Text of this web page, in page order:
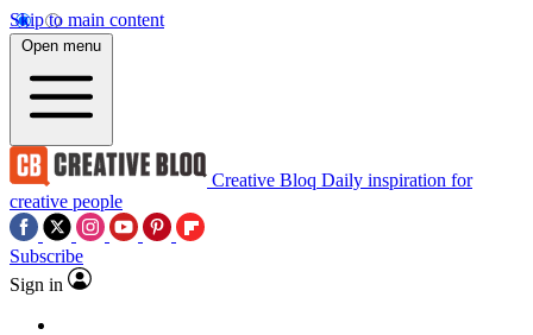
Skip to main content
Open menu
Creative Bloq Daily inspiration for
creative people
Subscribe
Sign in